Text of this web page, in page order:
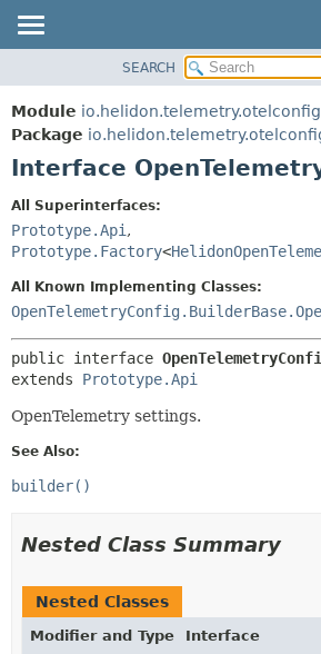
MODULE
PACKAGE
CLASS
TREE
DEPRECATED
INDEX
HELP
SEARCH
Module io.helidon.telemetry.otelconfig
Package
Interface
All Superinterfaces:
Prototype.Api ,
Prototype.Factory<
All Known Implementing Classes:
public interface
extends Prototype.Api
OpenTelemetry settings.
See Also:
builder()
Nested Class Summary
Nested Classes
Modifier and Type
Interface